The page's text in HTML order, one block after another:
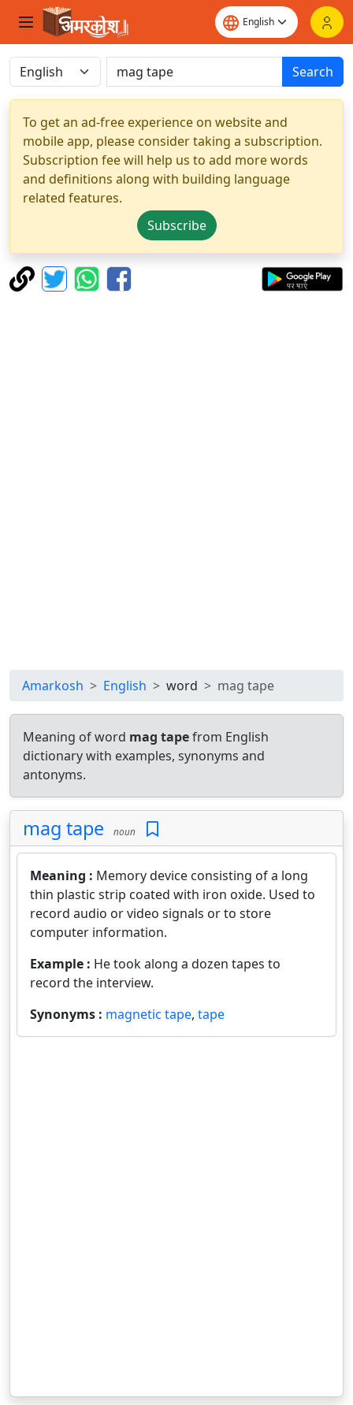
Search
To get an ad-free experience on website and
mobile app, please consider taking a subscription.
Subscription fee will help us to add more words
and definitions along with building language
related features.
Subscribe
Amarkosh English word mag tape
Meaning of word mag tapefrom English
dictionary with examples, synonyms and
antonyms.
mag tape noun
Meaning : Memory device consisting of a long
thin plastic strip coated with iron oxide. Used to
record audio or video signals or to store
computer information.
Example : He took along a dozen tapes to
record the interview.
Synonyms : magnetic tape, tape